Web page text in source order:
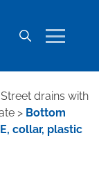
Street drains with
> Bottom
collar, plastic